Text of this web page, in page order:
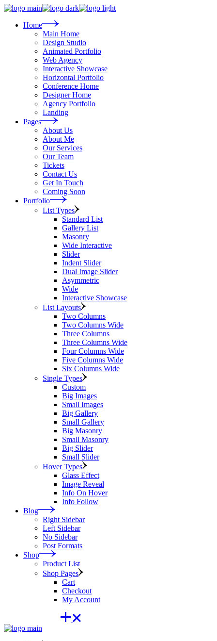
Skip
Home
Main Home
Design Studio
Animated Portfolio
Web Agency
Interactive Showcase
Horizontal Portfolio
Conference Home
Designer Home
Agency Portfolio
Landing
Pages
About Us
About Me
Our Services
Our Team
Tickets
Contact Us
Get In Touch
Coming Soon
Portfolio
List Types
Standard List
Gallery List
Masonry
Wide Interactive
Slider
Indent Slider
Dual Image Slider
Asymmetric
Wide
Interactive Showcase
List Layouts
Two Columns
Two Columns Wide
Three Columns
Three Columns Wide
Four Columns Wide
Five Columns Wide
Six Columns Wide
Single Types
Custom
Big Images
Small Images
Big Gallery
Small Gallery
Big Masonry
Small Masonry
Big Slider
Small Slider
Hover Types
Glass Effect
Image Reveal
Info On Hover
Info Follow
Blog
Right Sidebar
Left Sidebar
No Sidebar
Post Formats
Shop
Product List
Shop Pages
Cart
Checkout
My Account